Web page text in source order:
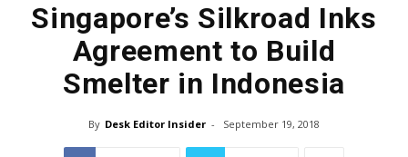
Singapore’s Silkroad Inks
Agreement to Build
Smelter in Indonesia
By Desk Editor Insider - September 19, 2018